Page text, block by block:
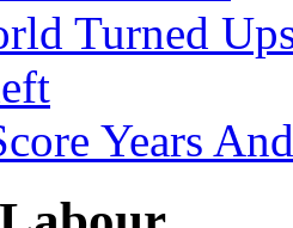
Turned
Years